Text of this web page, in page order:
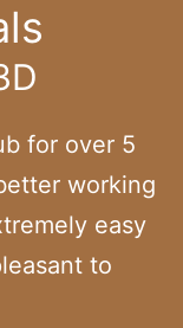
for over 5
working
easy
to